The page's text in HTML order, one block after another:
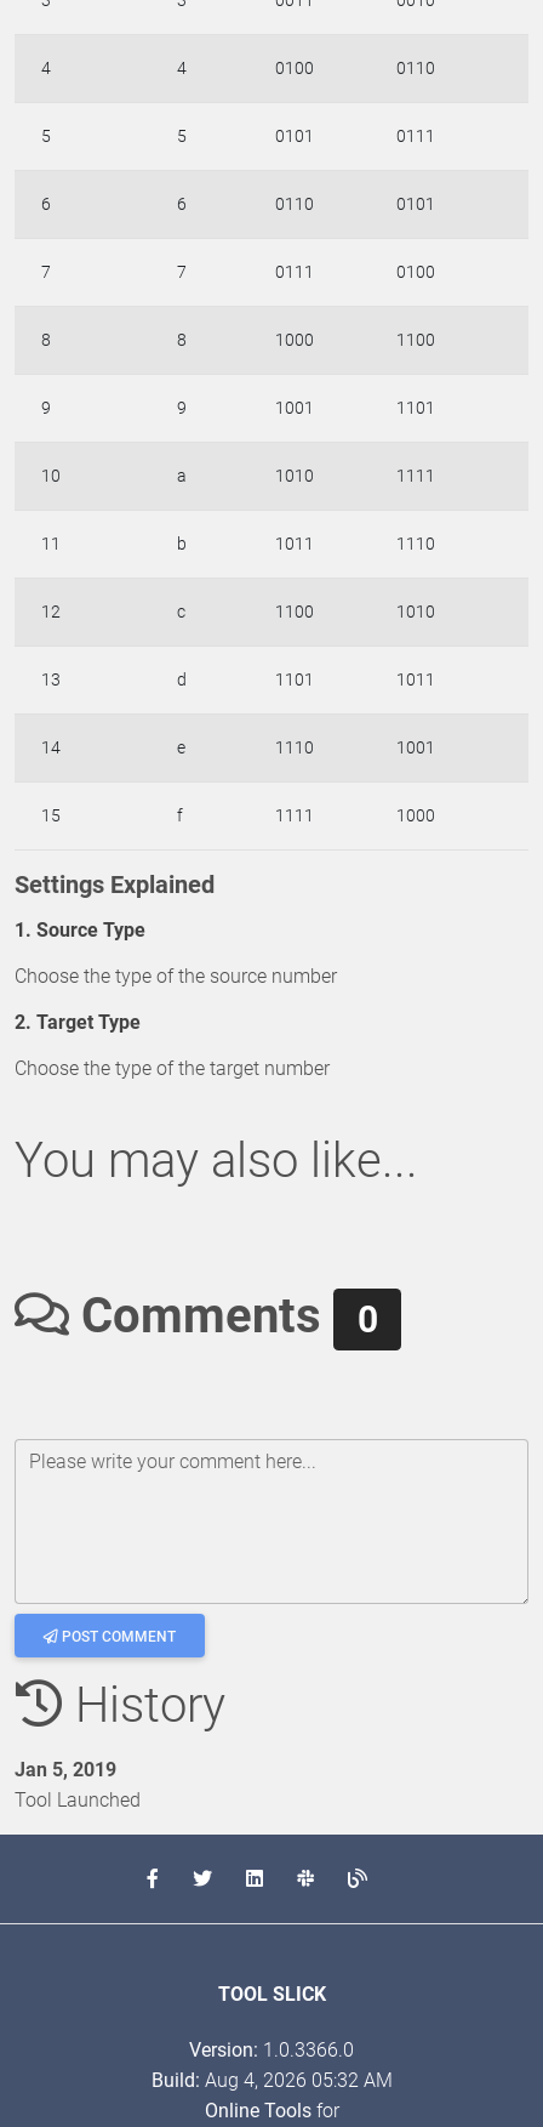
4 4 0100 0110
5 5 0101 0111
6 6 0110 0101
7 7 0111 0100
8 8 1000 1100
9 9 1001 1101
10 a 1010 1111
11 b 1011 1110
12 c 1100 1010
13 d 1101 1011
14 e 1110 1001
15 f 1111 1000
Settings Explained
1. Source Type
Choose the type of the source number
2. Target Type
Choose the type of the target number
You may also like...
Comments 0
Please write your comment here...
POST COMMENT
History
Jan 5, 2019
Tool Launched
TOOL SLICK
Version: 1.0.3366.0
Build: Aug 4, 2026 05:32 AM
Online Toolsfor